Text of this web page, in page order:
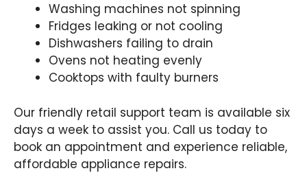
Washing machines not spinning
Fridges leaking or not cooling
Dishwashers failing to drain
Ovens not heating evenly
Cooktops with faulty burners
Our friendly retail support team is available six
days a week to assist you. Call us today to
book an appointment and experience reliable,
affordable appliance repairs.